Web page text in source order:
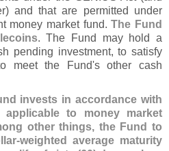
and that are permitted under
money market fund.The Fund
. The Fund may hold a
pending investment, to satisfy
meet the Fund's other cash
invests in accordance with
applicable to money market
other things, the Fund to
weighted average maturity